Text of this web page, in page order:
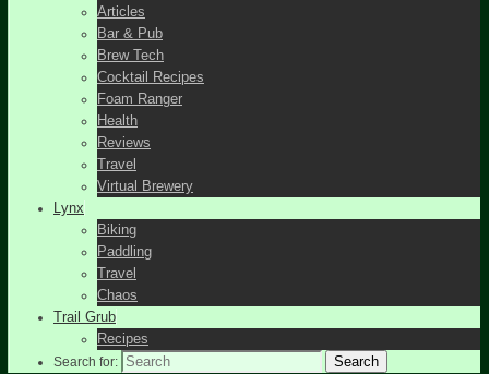
Articles
Bar & Pub
Brew Tech
Cocktail Recipes
Foam Ranger
Health
Reviews
Travel
Virtual Brewery
Lynx
Biking
Paddling
Travel
Chaos
Trail Grub
Recipes
Search for: Search